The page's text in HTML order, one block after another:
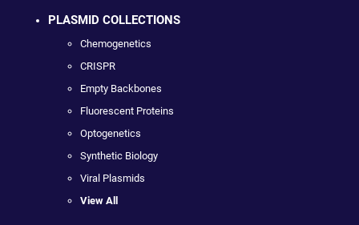
PLASMID COLLECTIONS
Chemogenetics
CRISPR
Empty Backbones
Fluorescent Proteins
Optogenetics
Synthetic Biology
Viral Plasmids
View All